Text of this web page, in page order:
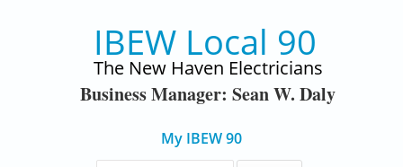
IBEW Local 90
The New Haven Electricians
Business Manager: Sean W. Daly
My IBEW 90